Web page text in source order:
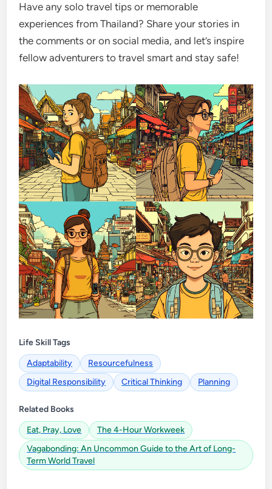
Have any solo travel tips or memorable
experiences from Thailand? Share your stories in
the comments or on social media, and let’s inspire
fellow adventurers to travel smart and stay safe!
Life Skill Tags
Adaptability
Resourcefulness
Digital Responsibility
Critical Thinking Planning
Related Books
Eat, Pray, Love
The 4-Hour Workweek
Vagabonding: An Uncommon Guide to the Art of Long-
Term World Travel